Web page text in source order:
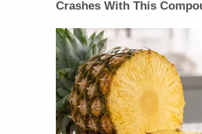
Crashes With This